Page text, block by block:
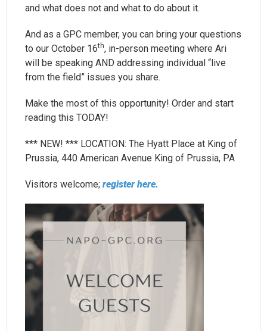
and what does not and what to do about it.
And as a GPC member, you can bring your questions
to our October 16th, in-person meeting where Ari
will be speaking AND addressing individual “live
from the field” issues you share.
Make the most of this opportunity! Order and start
reading this TODAY!
*** NEW! *** LOCATION: The Hyatt Place at King of
Prussia, 440 American Avenue King of Prussia, PA
Visitors welcome;register here.